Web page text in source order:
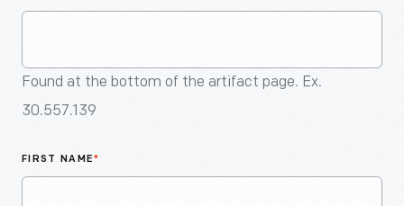
Found at the bottom of the artifact page. Ex.
30.557.139
FIRST NAME*